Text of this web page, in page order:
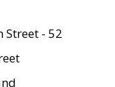
Street - 52